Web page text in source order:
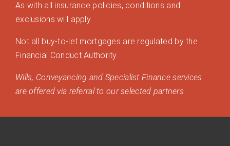
As with all insurance policies, conditions and
exclusions will apply
Not all buy-to-let mortgages are regulated by the
Financial Conduct Authority
Wills, Conveyancing and Specialist Finance services
are offered via referral to our selected partners